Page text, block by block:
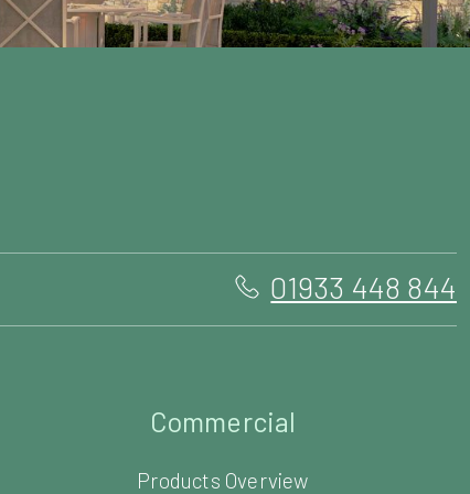
01933 448 844
Commercial
Products Overview